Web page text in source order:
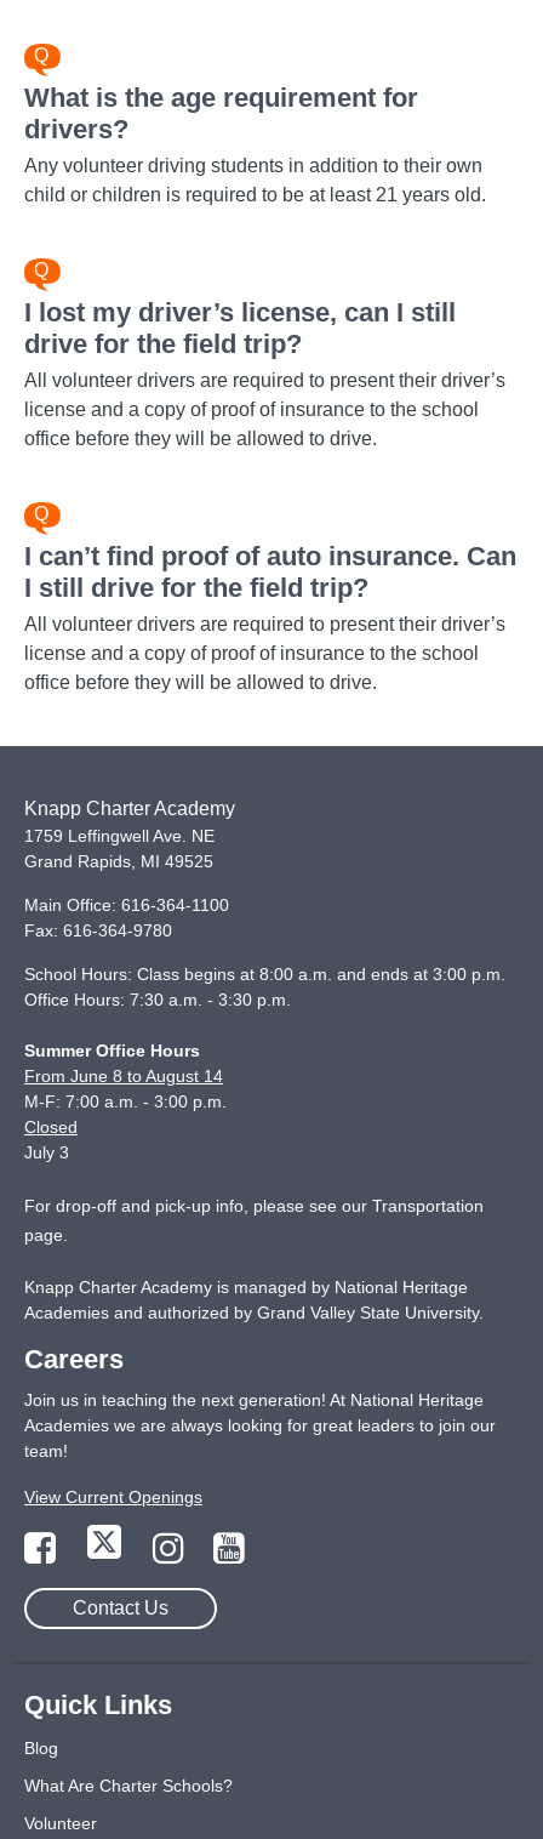
What is the age requirement for
drivers?
Any volunteer driving students in addition to their own
child or children is required to be at least 21 years old.
I lost my driver’s license, can I still
drive for the field trip?
All volunteer drivers are required to present their driver’s
license and a copy of proof of insurance to the school
office before they will be allowed to drive.
I can’t find proof of auto insurance. Can
I still drive for the field trip?
All volunteer drivers are required to present their driver’s
license and a copy of proof of insurance to the school
office before they will be allowed to drive.
Knapp Charter Academy
1759 Leffingwell Ave. NE
Grand Rapids MI 49525
Main Office: 616-364-1100
Fax: 616-364-9780
School Hours: Class begins at 8:00 a.m. and ends at 3:00 p.m.
Office Hours: 7:30 a.m. - 3:30 p.m.
Summer Office Hours
From June 8 to August 14
M-F: 7:00 a.m. - 3:00 p.m.
Closed
July 3
For drop-off and pick-up info, please see our Transportation
page
Knapp Charter Academy is managed by National Heritage
Academies and authorized by Grand Valley State University.
Careers
Join us in teaching the next generation! At National Heritage
Academies we are always looking for great leaders to join our
team!
View Current Openings
Contact Us
Quick Links
Blog
What Are Charter Schools?
Volunteer